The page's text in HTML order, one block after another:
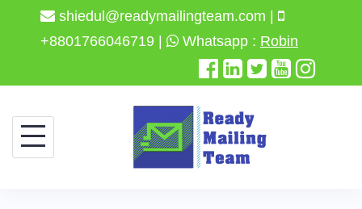
shiedul@readymailingteam.com |
+8801766046719 |
Whatsapp : Robin
content